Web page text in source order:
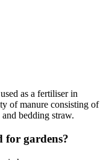
as a fertiliser in
of manure consisting of
bedding straw.
for gardens?